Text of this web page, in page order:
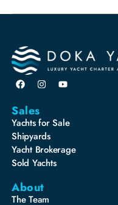
Sales
Yachts for Sale
Shipyards
Yacht Brokerage
Sold Yachts
About
The Team